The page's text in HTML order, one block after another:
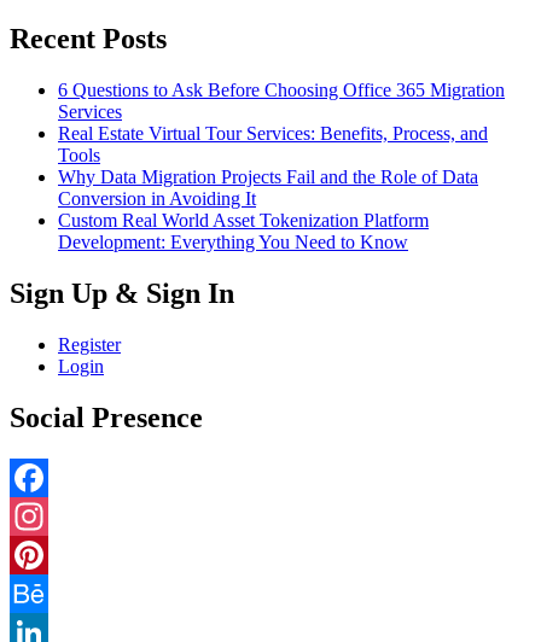
Recent Posts
6 Questions to Ask Before Choosing Office 365 Migration
Services
Real Estate Virtual Tour Services: Benefits, Process, and
Tools
Why Data Migration Projects Fail and the Role of Data
Conversion in Avoiding It
Custom Real World Asset Tokenization Platform
Development: Everything You Need to Know
Sign Up & Sign In
Register
Login
Social Presence
Facebook
Instagram
Pinterest
Behance